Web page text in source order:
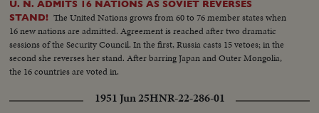
U. N. ADMITS 16 NATIONS AS SOVIET REVERSES
STAND! The United Nations grows from 60 to 76 member states when
16 new nations are admitted. Agreement is reached after two dramatic
sessions of the Security Council. In the first, Russia casts 15 vetoes; in the
second she reverses her stand. After barring Japan and Outer Mongolia,
the 16 countries are voted in.
1951 Jun 25HNR-22-286-01